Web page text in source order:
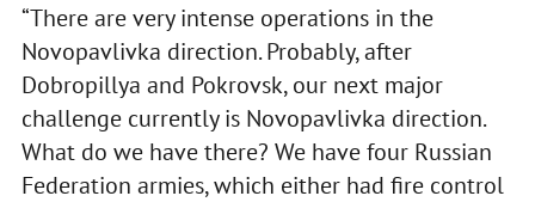
“There are very intense operations in the
Novopavlivka direction. Probably, after
Dobropillya and Pokrovsk, our next major
challenge currently is Novopavlivka direction.
What do we have there? We have four Russian
Federation armies, which either had fire control